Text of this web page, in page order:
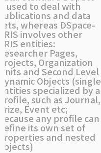
used to deal with
and data
whereas DSpace-
involves other
entities:
Pages,
Organization
and Second Level
Objects (single
specialized by a
such as Journal,
Event etc;
any profile can
its own set of
and nested